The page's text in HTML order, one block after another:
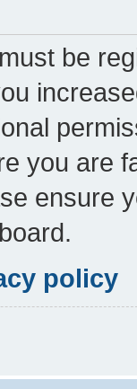
be
you are
ensure
policy